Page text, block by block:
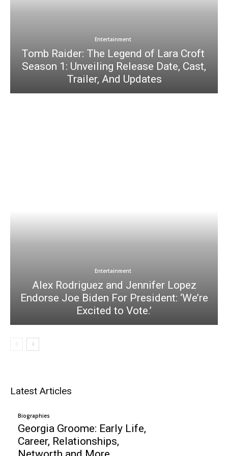
Entertainment
Tomb Raider: The Legend of Lara Croft
Season 1: Unveiling Release Date, Cast,
Trailer, And Updates
Entertainment
Alex Rodriguez and Jennifer Lopez
Endorse Joe Biden For President: ‘We’re
Excited to Vote.’
Latest Articles
Biographies
Georgia Groome: Early Life,
Career, Relationships,